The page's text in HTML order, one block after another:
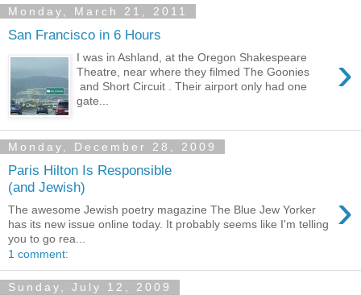
Monday, March 21, 2011
San Francisco in 6 Hours
›
I was in Ashland, at the Oregon Shakespeare
Theatre, near where they filmed The Goonies
and Short Circuit . Their airport only had one
gate...
Monday, December 28, 2009
Paris Hilton Is Responsible
(and Jewish)
›
The awesome Jewish poetry magazine The Blue Jew Yorker
has its new issue online today. It probably seems like I'm telling
you to go rea...
1 comment:
Sunday, July 12, 2009